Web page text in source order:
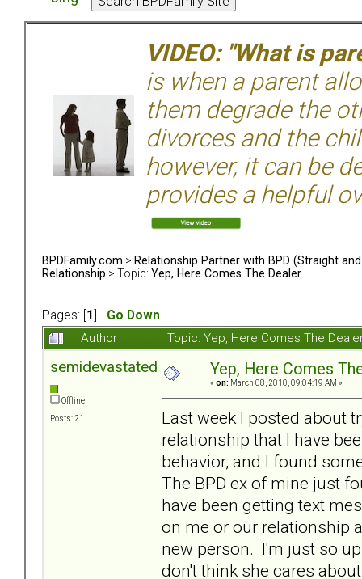
VIDEO: "What is
is when a parent
them degrade the
divorces and the
however, it can be
provides a helpful
BPDFamily.com > Relationship Partner with BPD (Straight and
Relationship > Topic: Yep, Here Comes The Dealer
Pages: [ 1
Go Down
Author
Topic: Yep, Here Comes The
semidevastated
Offline
Posts: 21
Yep, Here Comes
« on: March 08, 2010, 09:04:19 AM »
Last week I posted about
relationship that I have
behavior, and I found
The BPD ex of mine just
have been getting text
on me or our relationship
new person. I'm just so
don't think she cares